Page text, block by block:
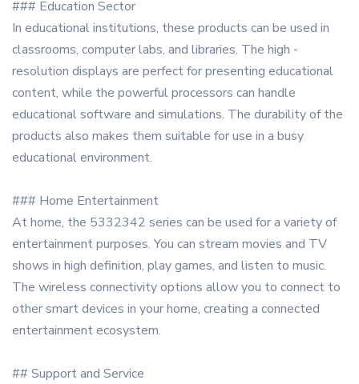
### Education Sector
In educational institutions, these products can be used in
classrooms, computer labs, and libraries. The high -
resolution displays are perfect for presenting educational
content, while the powerful processors can handle
educational software and simulations. The durability of the
products also makes them suitable for use in a busy
educational environment.
### Home Entertainment
At home, the 5332342 series can be used for a variety of
entertainment purposes. You can stream movies and TV
shows in high definition, play games, and listen to music.
The wireless connectivity options allow you to connect to
other smart devices in your home, creating a connected
entertainment ecosystem.
## Support and Service